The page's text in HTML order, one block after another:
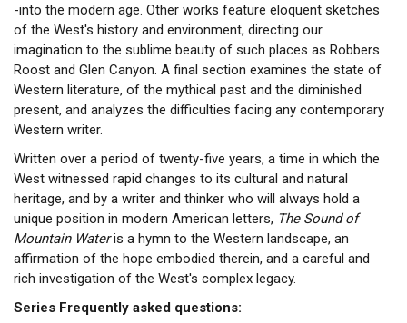
-into the modern age. Other works feature eloquent sketches
of the West's history and environment, directing our
imagination to the sublime beauty of such places as Robbers
Roost and Glen Canyon. A final section examines the state of
Western literature, of the mythical past and the diminished
present, and analyzes the difficulties facing any contemporary
Western writer.
Written over a period of twenty-five years, a time in which the
West witnessed rapid changes to its cultural and natural
heritage, and by a writer and thinker who will always hold a
unique position in modern American letters, The Sound of
Mountain Wateris a hymn to the Western landscape, an
affirmation of the hope embodied therein, and a careful and
rich investigation of the West's complex legacy.
Series Frequently asked questions: